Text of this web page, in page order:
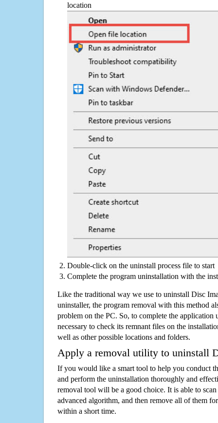
location
Double-click on the uninstall process file to start
Complete the program uninstallation with the
Like the traditional way we use to uninstall Disc
uninstaller, the program removal with this method
problem on the PC. So, to complete the application
necessary to check its remnant files on the
well as other possible locations and folders.
Apply a removal utility to uninstall
If you would like a smart tool to help you conduct
and perform the uninstallation thoroughly and
removal tool will be a good choice. It is able to
advanced algorithm, and then remove all of them
within a short time.